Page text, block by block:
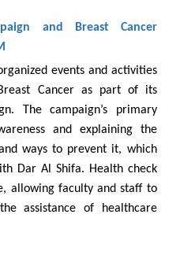
and Breast Cancer
events and activities
Cancer as part of its
The campaign’s primary
and explaining the
ways to prevent it, which
Dar Al Shifa. Health check
allowing faculty and staff to
assistance of healthcare